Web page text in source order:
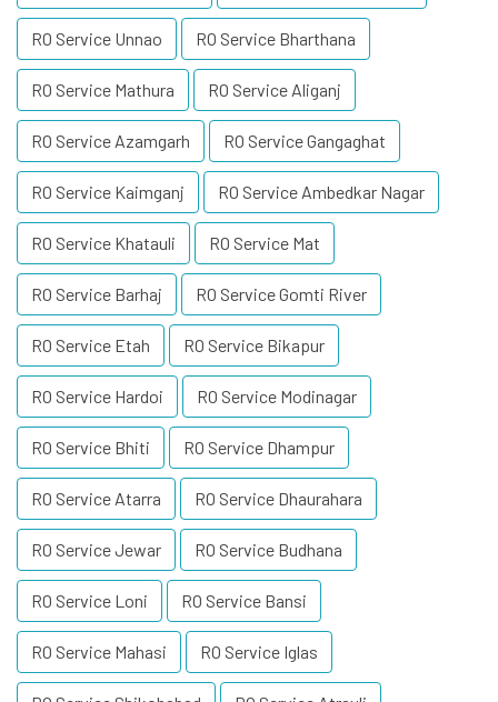
RO Service Unnao RO Service Bharthana
RO Service Mathura RO Service Aliganj
RO Service Azamgarh RO Service Gangaghat
RO Service Kaimganj RO Service Ambedkar Nagar
RO Service Khatauli RO Service Mat
RO Service Barhaj RO Service Gomti River
RO Service Etah RO Service Bikapur
RO Service Hardoi RO Service Modinagar
RO Service Bhiti RO Service Dhampur
RO Service Atarra RO Service Dhaurahara
RO Service Jewar RO Service Budhana
RO Service Loni RO Service Bansi
RO Service Mahasi RO Service Iglas